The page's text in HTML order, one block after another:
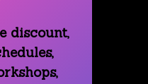
discount,